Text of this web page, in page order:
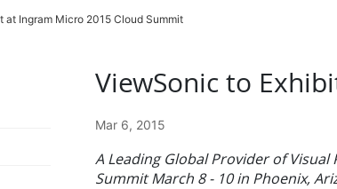
at Ingram Micro 2015 Cloud Summit
ViewSonic to
Mar 6, 2015
A Leading Global Provider of
Summit March 8 - 10 in Phoenix,